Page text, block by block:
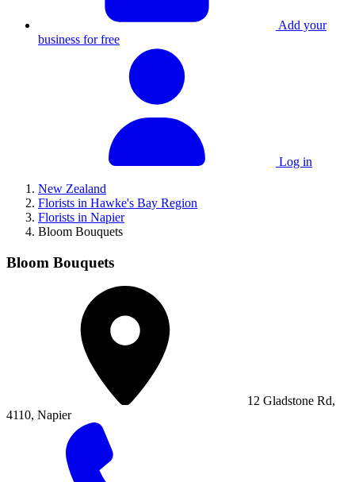
Add your
business for free
Log in
New Zealand
Florists in Hawke's Bay Region
Florists in Napier
Bloom Bouquets
Bloom Bouquets
12 Gladstone Rd,
4110, Napier